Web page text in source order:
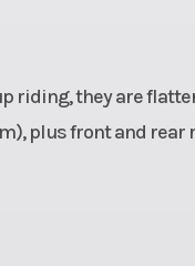
riding, they are
plus front and